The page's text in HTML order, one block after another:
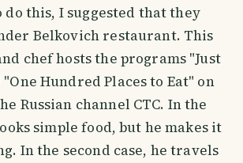
do this, I suggested that they
Belkovich restaurant. This
chef hosts the programs "Just
Hundred Places to Eat" on
Russian channel CTC. In the
simple food, but he makes it
In the second case, he travels